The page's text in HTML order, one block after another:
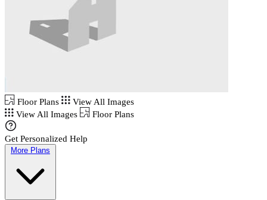
Floor Plans
View All Images
View All Images
Floor Plans
Get Personalized Help
More Plans